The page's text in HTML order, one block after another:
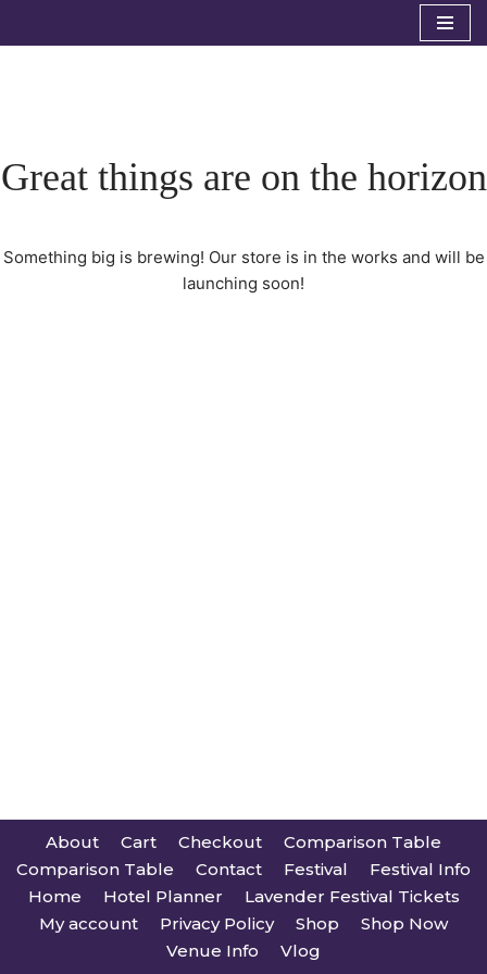
Great things are on the horizon
Something big is brewing! Our store is in the works and will be
launching soon!
About Cart Checkout
Comparison Table
Comparison Table
Contact Festival
Festival Info
Home
Hotel Planner
Lavender Festival Tickets
My account
Privacy Policy Shop
Shop Now
Venue Info
Vlog